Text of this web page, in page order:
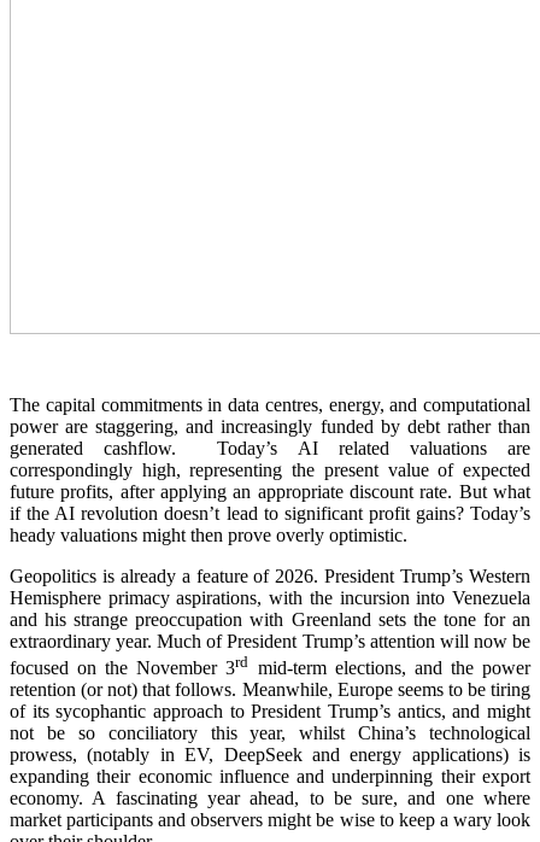
The capital commitments in data centres, energy, and computational
power are staggering, and increasingly funded by debt rather than
generated cashflow. Today’s AI related valuations are
correspondingly high, representing the present value of expected
future profits, after applying an appropriate discount rate. But what
if the AI revolution doesn’t lead to significant profit gains? Today’s
heady valuations might then prove overly optimistic.
Geopolitics is already a feature of 2026. President Trump’s Western
Hemisphere primacy aspirations, with the incursion into Venezuela
and his strange preoccupation with Greenland sets the tone for an
extraordinary year. Much of President Trump’s attention will now be
focused on the November 3rd mid-term elections, and the power
retention (or not) that follows. Meanwhile, Europe seems to be tiring
of its sycophantic approach to President Trump’s antics, and might
not be so conciliatory this year, whilst China’s technological
prowess, (notably in EV, DeepSeek and energy applications) is
expanding their economic influence and underpinning their export
economy. A fascinating year ahead, to be sure, and one where
market participants and observers might be wise to keep a wary look